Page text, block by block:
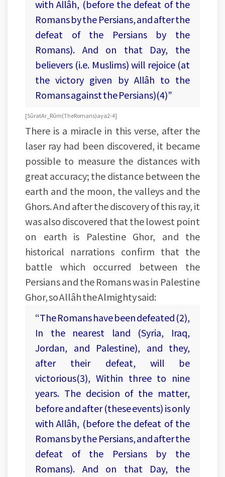
with Allâh, (before the defeat of the
Romans by the Persians, and after the
defeat of the Persians by the
Romans). And on that Day, the
believers (i.e. Muslims) will rejoice (at
the victory given by Allâh to the
Romans against the Persians)(4)”
[Sûrat Ar_Rûm (The Romans) aya 2-4]
There is a miracle in this verse, after the
laser ray had been discovered, it became
possible to measure the distances with
great accuracy; the distance between the
earth and the moon, the valleys and the
Ghors. And after the discovery of this ray, it
was also discovered that the lowest point
on earth is Palestine Ghor, and the
historical narrations confirm that the
battle which occurred between the
Persians and the Romans was in Palestine
Ghor, so Allâh the Almighty said:
“The Romans have been defeated (2),
In the nearest land (Syria, Iraq,
Jordan, and Palestine), and they,
after their defeat, will be
victorious(3), Within three to nine
years. The decision of the matter,
before and after (these events) is only
with Allâh, (before the defeat of the
Romans by the Persians, and after the
defeat of the Persians by the
Romans). And on that Day, the